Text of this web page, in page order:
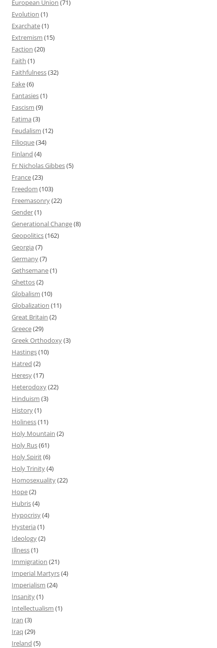
European Union (71)
Evolution (1)
Exarchate(1)
Extremism (15)
Faction (20)
Faith (1)
Faithfulness(32)
Fake(6)
Fantasies(1)
Fascism (9)
Fatima (3)
Feudalism (12)
Filioque(34)
Finland (4)
Fr Nicholas Gibbes(5)
France(23)
Freedom (103)
Freemasonry(22)
Gender(1)
Generational Change(8)
Geopolitics(162)
Georgia (7)
Germany(7)
Gethsemane(1)
Ghettos(2)
Globalism (10)
Globalization (11)
Great Britain (2)
Greece(29)
Greek Orthodoxy(3)
Hastings(10)
Hatred (2)
Heresy(17)
Heterodoxy(22)
Hinduism (3)
History(1)
Holiness(11)
Holy Mountain (2)
Holy Rus(61)
Holy Spirit(6)
Holy Trinity(4)
Homosexuality(22)
Hope(2)
Hubris(4)
Hypocrisy(4)
Hysteria (1)
Ideology(2)
Illness(1)
Immigration (21)
Imperial Martyrs(4)
Imperialism (24)
Insanity(1)
Intellectualism (1)
Iran (3)
Iraq (29)
Ireland (5)